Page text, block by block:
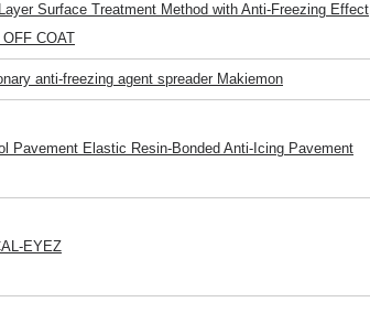
Surface Treatment Method with Anti-Freezing Effect
COAT
anti-freezing agent spreader Makiemon
Pavement Elastic Resin-Bonded Anti-Icing Pavement
EYEZ